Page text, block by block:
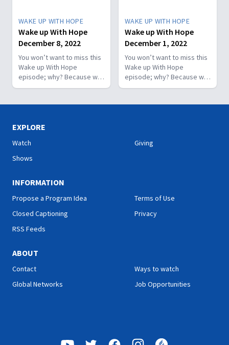
encourage you with a
message he prepared
specially for you; and more.
encourage you with a
message he prepared
specially for you; and more.
WAKE UP WITH HOPE
Wake up With Hope
December 8, 2022
You won’t want to miss this
Wake up With Hope
episode; why? Because we
prepare a “positive
have Dr. Nerida McKibben
Ice from Faith for Today will
message he prepared
WAKE UP WITH HOPE
Wake up With Hope
December 1, 2022
You won’t want to miss this
Wake up With Hope
episode; why? Because we
prepare a “positive
have Dr. Nerida McKibben
message he prepared
EXPLORE
Watch
Shows
Giving
INFORMATION
Propose a Program Idea
Closed Captioning
RSS Feeds
Terms of Use
Privacy
ABOUT
Contact
Global Networks
Ways to watch
Job Opportunities